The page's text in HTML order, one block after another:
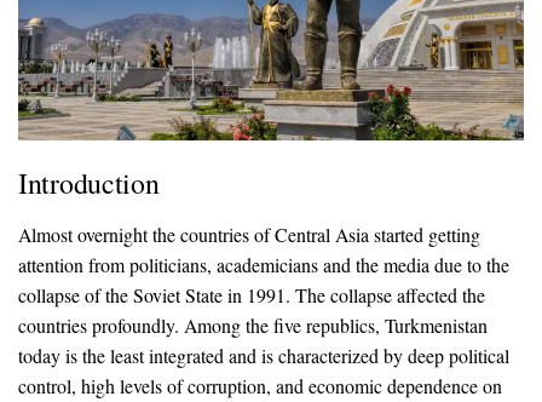
Introduction
Almost overnight the countries of Central Asia started getting
attention from politicians, academicians and the media due to the
collapse of the Soviet State in 1991. The collapse affected the
countries profoundly. Among the five republics, Turkmenistan
today is the least integrated and is characterized by deep political
control, high levels of corruption, and economic dependence on